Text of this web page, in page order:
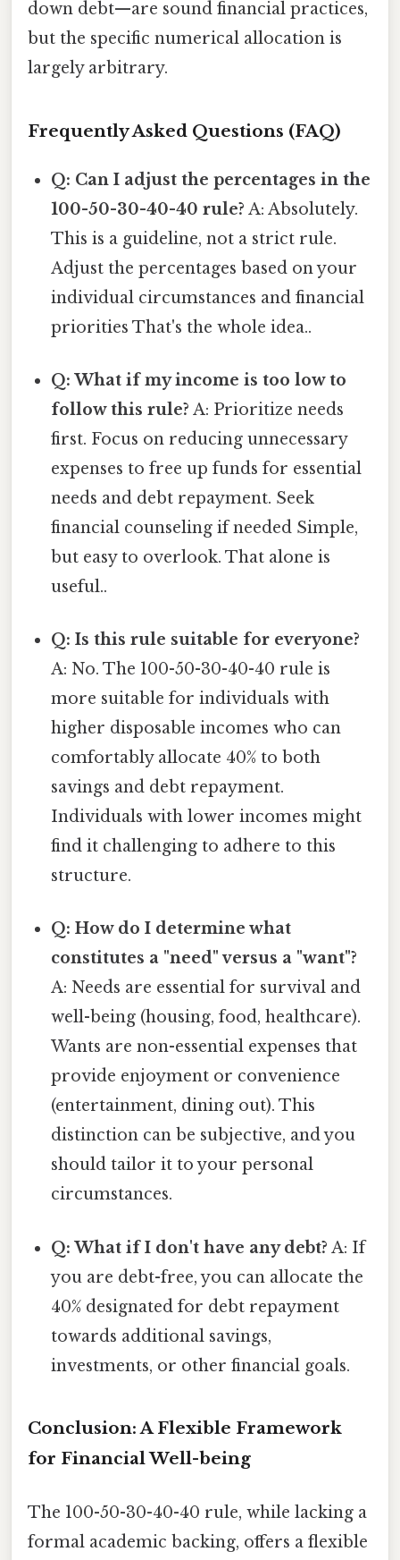
down debt—are sound financial practices,
but the specific numerical allocation is
largely arbitrary.
Frequently Asked Questions (FAQ)
Q: Can I adjust the percentages in the
100-50-30-40-40 rule? A: Absolutely.
This is a guideline, not a strict rule.
Adjust the percentages based on your
individual circumstances and financial
priorities That's the whole idea..
Q: What if my income is too low to
follow this rule? A: Prioritize needs
first. Focus on reducing unnecessary
expenses to free up funds for essential
needs and debt repayment. Seek
financial counseling if needed Simple,
but easy to overlook. That alone is
useful..
Q: Is this rule suitable for everyone?
A: No. The 100-50-30-40-40 rule is
more suitable for individuals with
higher disposable incomes who can
comfortably allocate 40% to both
savings and debt repayment.
Individuals with lower incomes might
find it challenging to adhere to this
structure.
Q: How do I determine what
constitutes a "need" versus a "want"?
A: Needs are essential for survival and
well-being (housing, food, healthcare).
Wants are non-essential expenses that
provide enjoyment or convenience
(entertainment, dining out). This
distinction can be subjective, and you
should tailor it to your personal
circumstances.
Q: What if I don't have any debt? A: If
you are debt-free, you can allocate the
40% designated for debt repayment
towards additional savings,
investments, or other financial goals.
Conclusion: A Flexible Framework
for Financial Well-being
The 100-50-30-40-40 rule, while lacking a
formal academic backing, offers a flexible